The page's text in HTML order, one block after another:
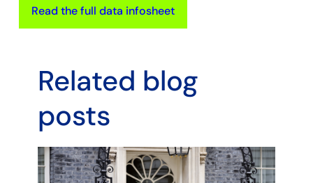
Read the full data infosheet
Related blog
posts